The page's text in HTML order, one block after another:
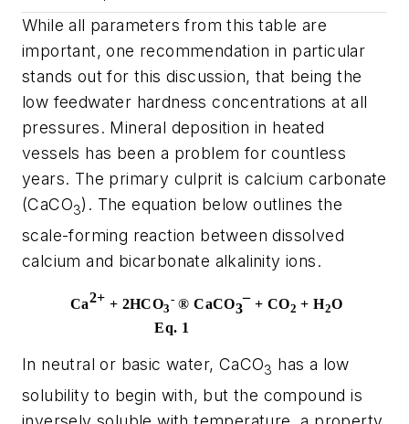
While all parameters from this table are
important, one recommendation in particular
stands out for this discussion, that being the
low feedwater hardness concentrations at all
pressures. Mineral deposition in heated
vessels has been a problem for countless
years. The primary culprit is calcium carbonate
(CaCO3). The equation below outlines the
scale-forming reaction between dissolved
calcium and bicarbonate alkalinity ions.
Ca2+ + 2HCO3
- ® CaCO3¯+ CO2 + H2O
Eq. 1
In neutral or basic water, CaCO3 has a low
solubility to begin with, but the compound is